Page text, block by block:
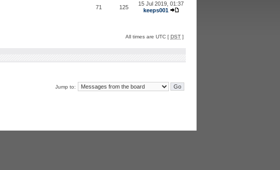
71 125
15 Jul 2019, 01:37
keeps001
All times are UTC [ DST ]
Jump to: